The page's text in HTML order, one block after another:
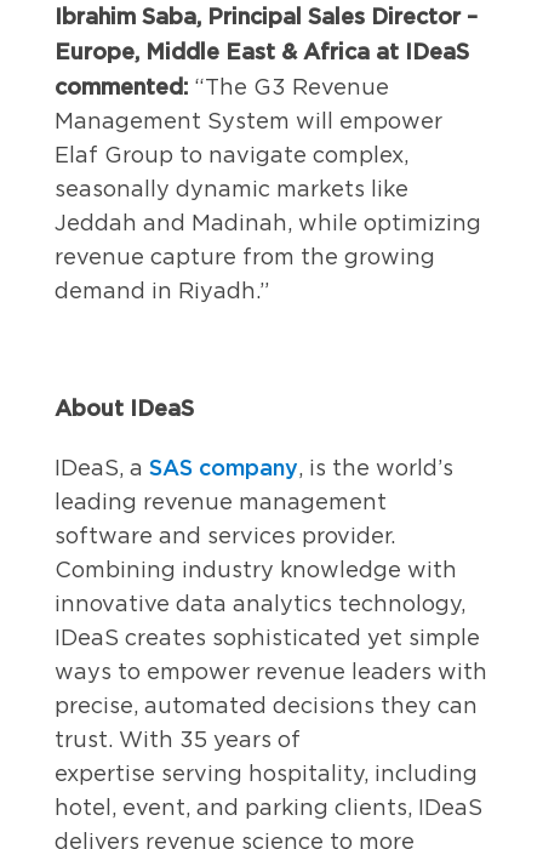
Ibrahim Saba, Principal Sales Director –
Europe, Middle East & Africa at IDeaS
commented: “The G3 Revenue
Management System will empower
Elaf Group to navigate complex,
seasonally dynamic markets like
Jeddah and Madinah, while optimizing
revenue capture from the growing
demand in Riyadh.”
About IDeaS
IDeaS, a SAS company, is the world’s
leading revenue management
software and services provider.
Combining industry knowledge with
innovative data analytics technology,
IDeaS creates sophisticated yet simple
ways to empower revenue leaders with
precise, automated decisions they can
trust. With 35 years of
expertise serving hospitality, including
hotel, event, and parking clients, IDeaS
delivers revenue science to more